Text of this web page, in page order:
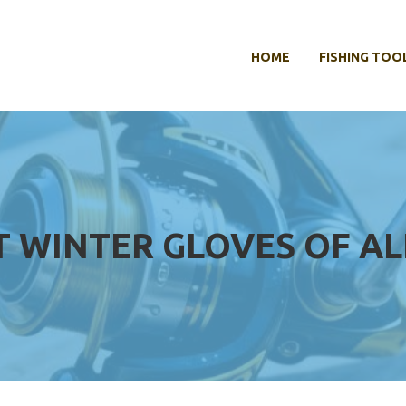
HOME FISHING
WINTER GLOVES OF